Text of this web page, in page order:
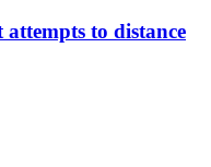
to distance